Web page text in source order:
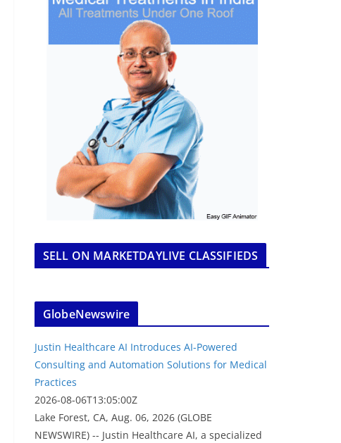
SELL ON MARKETDAYLIVE CLASSIFIEDS
GlobeNewswire
Justin Healthcare AI Introduces AI-Powered
Consulting and Automation Solutions for Medical
Practices
2026-08-06T13:05:00Z
Lake Forest, CA, Aug. 06, 2026 (GLOBE
NEWSWIRE) -- Justin Healthcare AI, a specialized